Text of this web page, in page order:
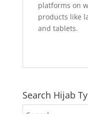
platforms on
products like
and tablets.
Search Hijab